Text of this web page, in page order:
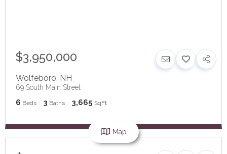
$3,950,000
Wolfeboro, NH
69 South Main Street
6 Beds 3 Baths 3,665 SqFt
Map